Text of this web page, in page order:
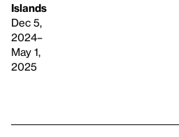
Islands
Dec 5,
2024–
May 1,
2025